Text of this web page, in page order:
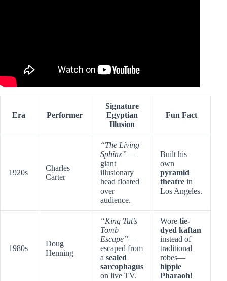
Era Performer
Signature
Egyptian
Illusion
Fun Fact
1920s
Charles
Carter
“The Living
Sphinx”—
giant
illusionary
head floated
over
audience.
Built his
own
pyramid
theatre in
Los Angeles.
1980s
Doug
Henning
“King Tut’s
Tomb
Escape”—
escaped from
a sealed
sarcophagus
on live TV.
Wore tie-
dyed kaftan
instead of
traditional
robes—
hippie
Pharaoh!